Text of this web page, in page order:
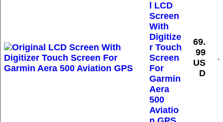
l LCD
Screen
With
Digitize
r Touch
Screen
For
Garmin
Aera
500
Aviatio
69.
99
US
D